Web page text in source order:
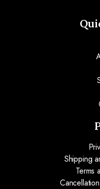
Shipping
Terms